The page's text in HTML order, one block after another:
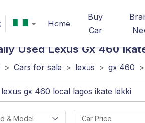
Home
Buy
Car
Used Lexus Gx 460
> Cars for sale > lexus > gx 460 >
& Model Car Price